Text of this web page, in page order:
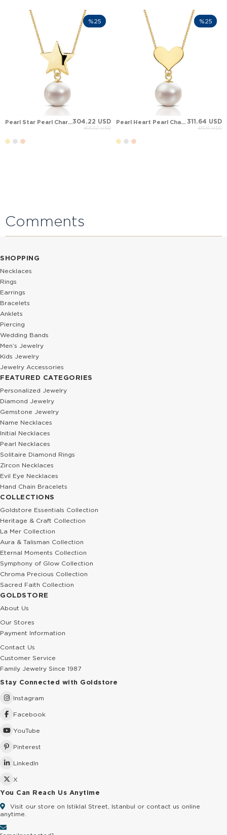
Pearl Star Pearl Charm Drop Solid Gold Necklace304.22 USD
405.62 USD
%25
Pearl Heart Pearl Charm Drop Solid Gold Necklace 311.64 USD
415.51 USD
%25
Comments
SHOPPING
Necklaces
Rings
Earrings
Bracelets
Anklets
Piercing
Wedding Bands
Men’s Jewelry
Kids Jewelry
Jewelry Accessories
FEATURED CATEGORIES
Personalized Jewelry
Diamond Jewelry
Gemstone Jewelry
Name Necklaces
Initial Necklaces
Pearl Necklaces
Solitaire Diamond Rings
Zircon Necklaces
Evil Eye Necklaces
Hand Chain Bracelets
COLLECTIONS
Goldstore Essentials Collection
Heritage & Craft Collection
La Mer Collection
Aura & Talisman Collection
Eternal Moments Collection
Symphony of Glow Collection
Chroma Precious Collection
Sacred Faith Collection
GOLDSTORE
About Us
Our Stores
Payment Information
Contact Us
Customer Service
Family Jewelry Since 1987
Stay Connected with Goldstore
Instagram
Facebook
YouTube
Pinterest
LinkedIn
X
You Can Reach Us Anytime
Visit our store on Istiklal Street, Istanbul or contact us online
anytime.